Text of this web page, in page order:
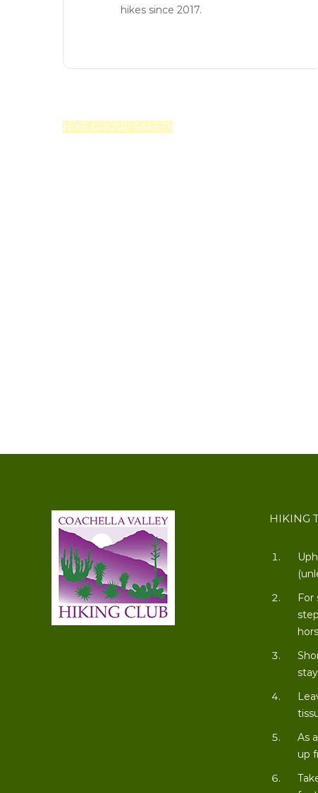
hikes since 2017.
HIKE GROUP SAFETY
HIKING
For
As
up